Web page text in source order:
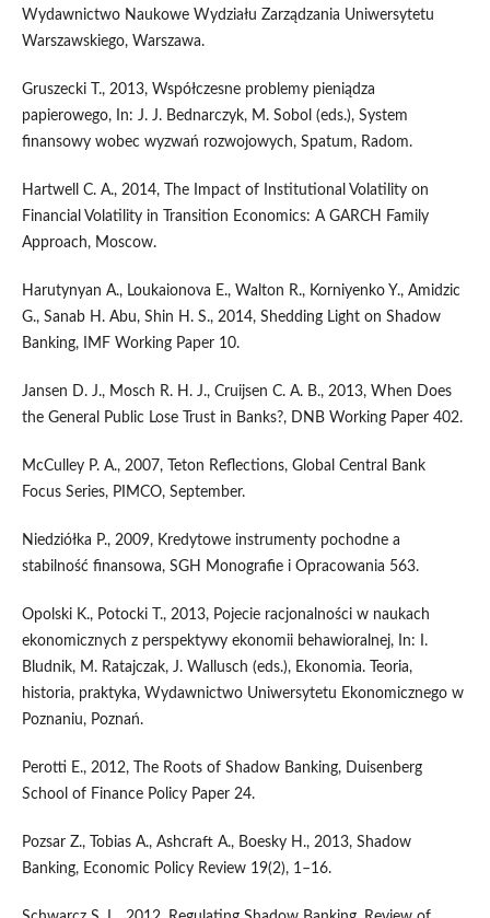
Wydawnictwo Naukowe Wydziału Zarządzania Uniwersytetu
Warszawskiego, Warszawa.
Gruszecki T., 2013, Współczesne problemy pieniądza
papierowego, In: J. J. Bednarczyk, M. Sobol (eds.), System
finansowy wobec wyzwań rozwojowych, Spatum, Radom.
Hartwell C. A., 2014, The Impact of Institutional Volatility on
Financial Volatility in Transition Economics: A GARCH Family
Approach, Moscow.
Harutynyan A., Loukaionova E., Walton R., Korniyenko Y., Amidzic
G., Sanab H. Abu, Shin H. S., 2014, Shedding Light on Shadow
Banking, IMF Working Paper 10.
Jansen D. J., Mosch R. H. J., Cruijsen C. A. B., 2013, When Does
the General Public Lose Trust in Banks?, DNB Working Paper 402.
McCulley P. A., 2007, Teton Reflections, Global Central Bank
Focus Series, PIMCO, September.
Niedziółka P., 2009, Kredytowe instrumenty pochodne a
stabilność finansowa, SGH Monografie i Opracowania 563.
Opolski K., Potocki T., 2013, Pojecie racjonalności w naukach
ekonomicznych z perspektywy ekonomii behawioralnej, In: I.
Bludnik, M. Ratajczak, J. Wallusch (eds.), Ekonomia. Teoria,
historia, praktyka, Wydawnictwo Uniwersytetu Ekonomicznego w
Poznaniu, Poznań.
Perotti E., 2012, The Roots of Shadow Banking, Duisenberg
School of Finance Policy Paper 24.
Pozsar Z., Tobias A., Ashcraft A., Boesky H., 2013, Shadow
Banking, Economic Policy Review 19(2), 1–16.